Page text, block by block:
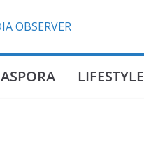
LIFESTYLE